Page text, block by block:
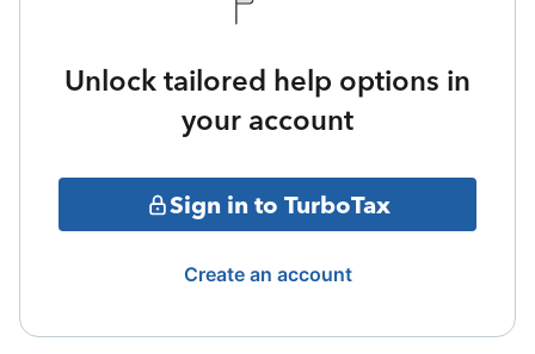
Unlock tailored help options in
your account
Sign in to TurboTax
Create an account